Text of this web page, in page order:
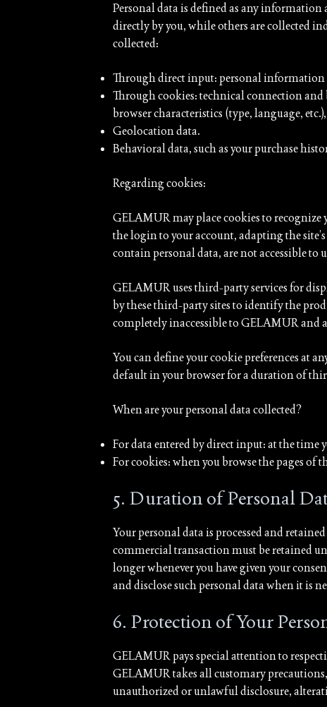
Personal data is defined as any
directly by you, while others are collected
collected:
Through direct input: personal information
Through cookies: technical connection and
browser characteristics (type, language,
Geolocation data.
Behavioral data, such as your purchase
Regarding cookies:
GELAMUR may place cookies to
the login to your account, adapting the
contain personal data, are not accessible to
GELAMUR uses third-party services for
by these third-party sites to identify the
completely inaccessible to GELAMUR and
You can define your cookie preferences at
default in your browser for a duration of
When are your personal data collected?
For data entered by direct input: at the
For cookies: when you browse the pages of
5. Duration of Personal
Your personal data is processed and
commercial transaction must be retained
longer whenever you have given your
and disclose such personal data when it is
6. Protection of Your
GELAMUR pays special attention to
GELAMUR takes all customary
unauthorized or unlawful disclosure,